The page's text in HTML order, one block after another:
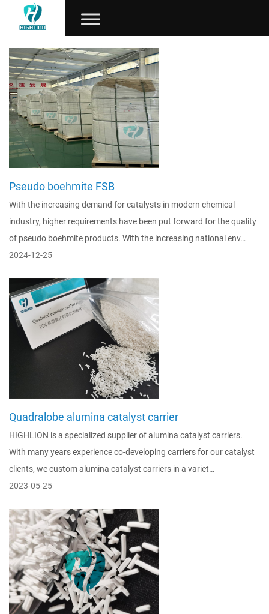
Pseudo boehmite FSB
With the increasing demand for catalysts in modern chemical
industry, higher requirements have been put forward for the quality
of pseudo boehmite products. With the increasing national env…
2024-12-25
Quadralobe alumina catalyst carrier
HIGHLION is a specialized supplier of alumina catalyst carriers.
With many years experience co-developing carriers for our catalyst
clients, we custom alumina catalyst carriers in a variet…
2023-05-25